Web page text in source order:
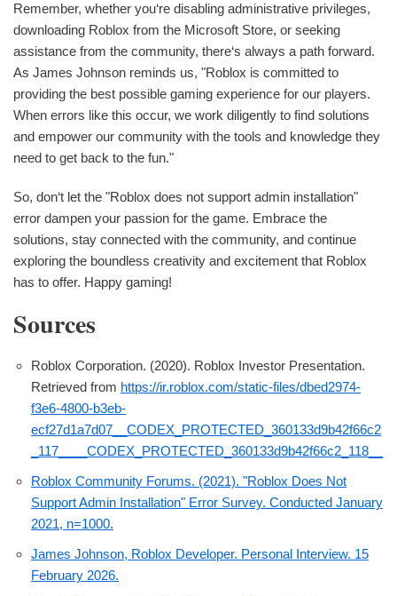
Remember, whether you‘re disabling administrative privileges,
downloading Roblox from the Microsoft Store, or seeking
assistance from the community, there‘s always a path forward.
As James Johnson reminds us, "Roblox is committed to
providing the best possible gaming experience for our players.
When errors like this occur, we work diligently to find solutions
and empower our community with the tools and knowledge they
need to get back to the fun."
So, don‘t let the "Roblox does not support admin installation"
error dampen your passion for the game. Embrace the
solutions, stay connected with the community, and continue
exploring the boundless creativity and excitement that Roblox
has to offer. Happy gaming!
Sources
Roblox Corporation. (2020). Roblox Investor Presentation.
Retrieved from https://ir.roblox.com/static-files/dbed2974-
f3e6-4800-b3eb-
ecf27d1a7d07__CODEX_PROTECTED_360133d9b42f66c2
_117____CODEX_PROTECTED_360133d9b42f66c2_118__
Roblox Community Forums. (2021). "Roblox Does Not
Support Admin Installation" Error Survey. Conducted January
2021, n=1000.
James Johnson, Roblox Developer. Personal Interview. 15
February 2026.